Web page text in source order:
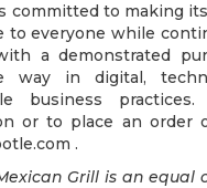
committed to making
to everyone while
a demonstrated
way in digital,
business
or to place an order
.
Grill is an equal